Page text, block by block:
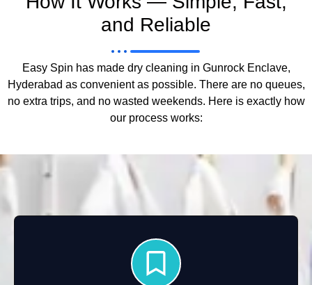
and Reliable
Easy Spin has made dry cleaning in Gunrock Enclave,
Hyderabad as convenient as possible. There are no queues,
no extra trips, and no wasted weekends. Here is exactly how
our process works: